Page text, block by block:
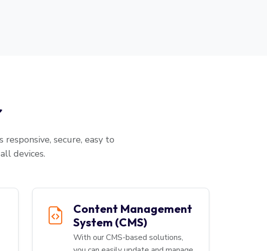
secure, easy to
devices.
Content Management
System (CMS)
With our CMS-based solutions,